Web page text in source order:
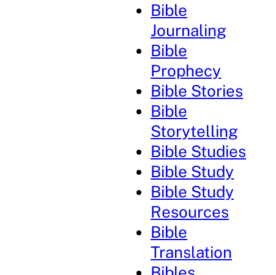
Bible
Journaling
Bible
Prophecy
Bible Stories
Bible
Storytelling
Bible Studies
Bible Study
Bible Study
Resources
Bible
Translation